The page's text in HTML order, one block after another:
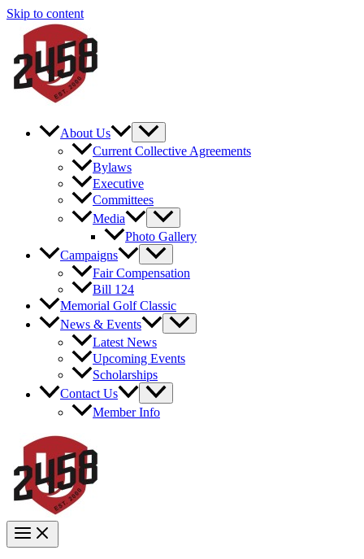
Skip to content
About Us
Current Collective Agreements
Bylaws
Executive
Committees
Media
Photo Gallery
Campaigns
Fair Compensation
Bill 124
Memorial Golf Classic
News & Events
Latest News
Upcoming Events
Scholarships
Contact Us
Member Info